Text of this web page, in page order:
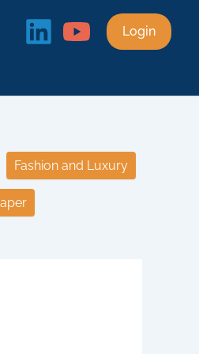
Login
Fashion and Luxury